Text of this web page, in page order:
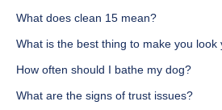
What does clean 15 mean?
What is the best thing to make you look
How often should I bathe my dog?
What are the signs of trust issues?